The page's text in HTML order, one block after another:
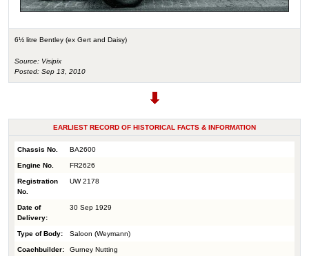
6½ litre Bentley (ex Gert and Daisy)
Source: Visipix
Posted: Sep 13, 2010
EARLIEST RECORD OF HISTORICAL FACTS & INFORMATION
Chassis No. BA2600
Engine No. FR2626
Registration
No.
UW 2178
Date of
Delivery:
30 Sep 1929
Type of Body: Saloon (Weymann)
Coachbuilder: Gurney Nutting